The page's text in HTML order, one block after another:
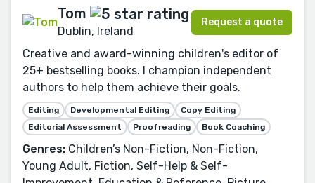
Tom
Dublin, Ireland
Request a quote
Creative and award-winning children's editor of
25+ bestselling books. I champion independent
authors to help them achieve their goals.
Editing Developmental Editing
Copy Editing
Editorial Assessment
Proofreading Book Coaching
Genres: Children’s Non-Fiction, Non-Fiction,
Young Adult, Fiction, Self-Help & Self-